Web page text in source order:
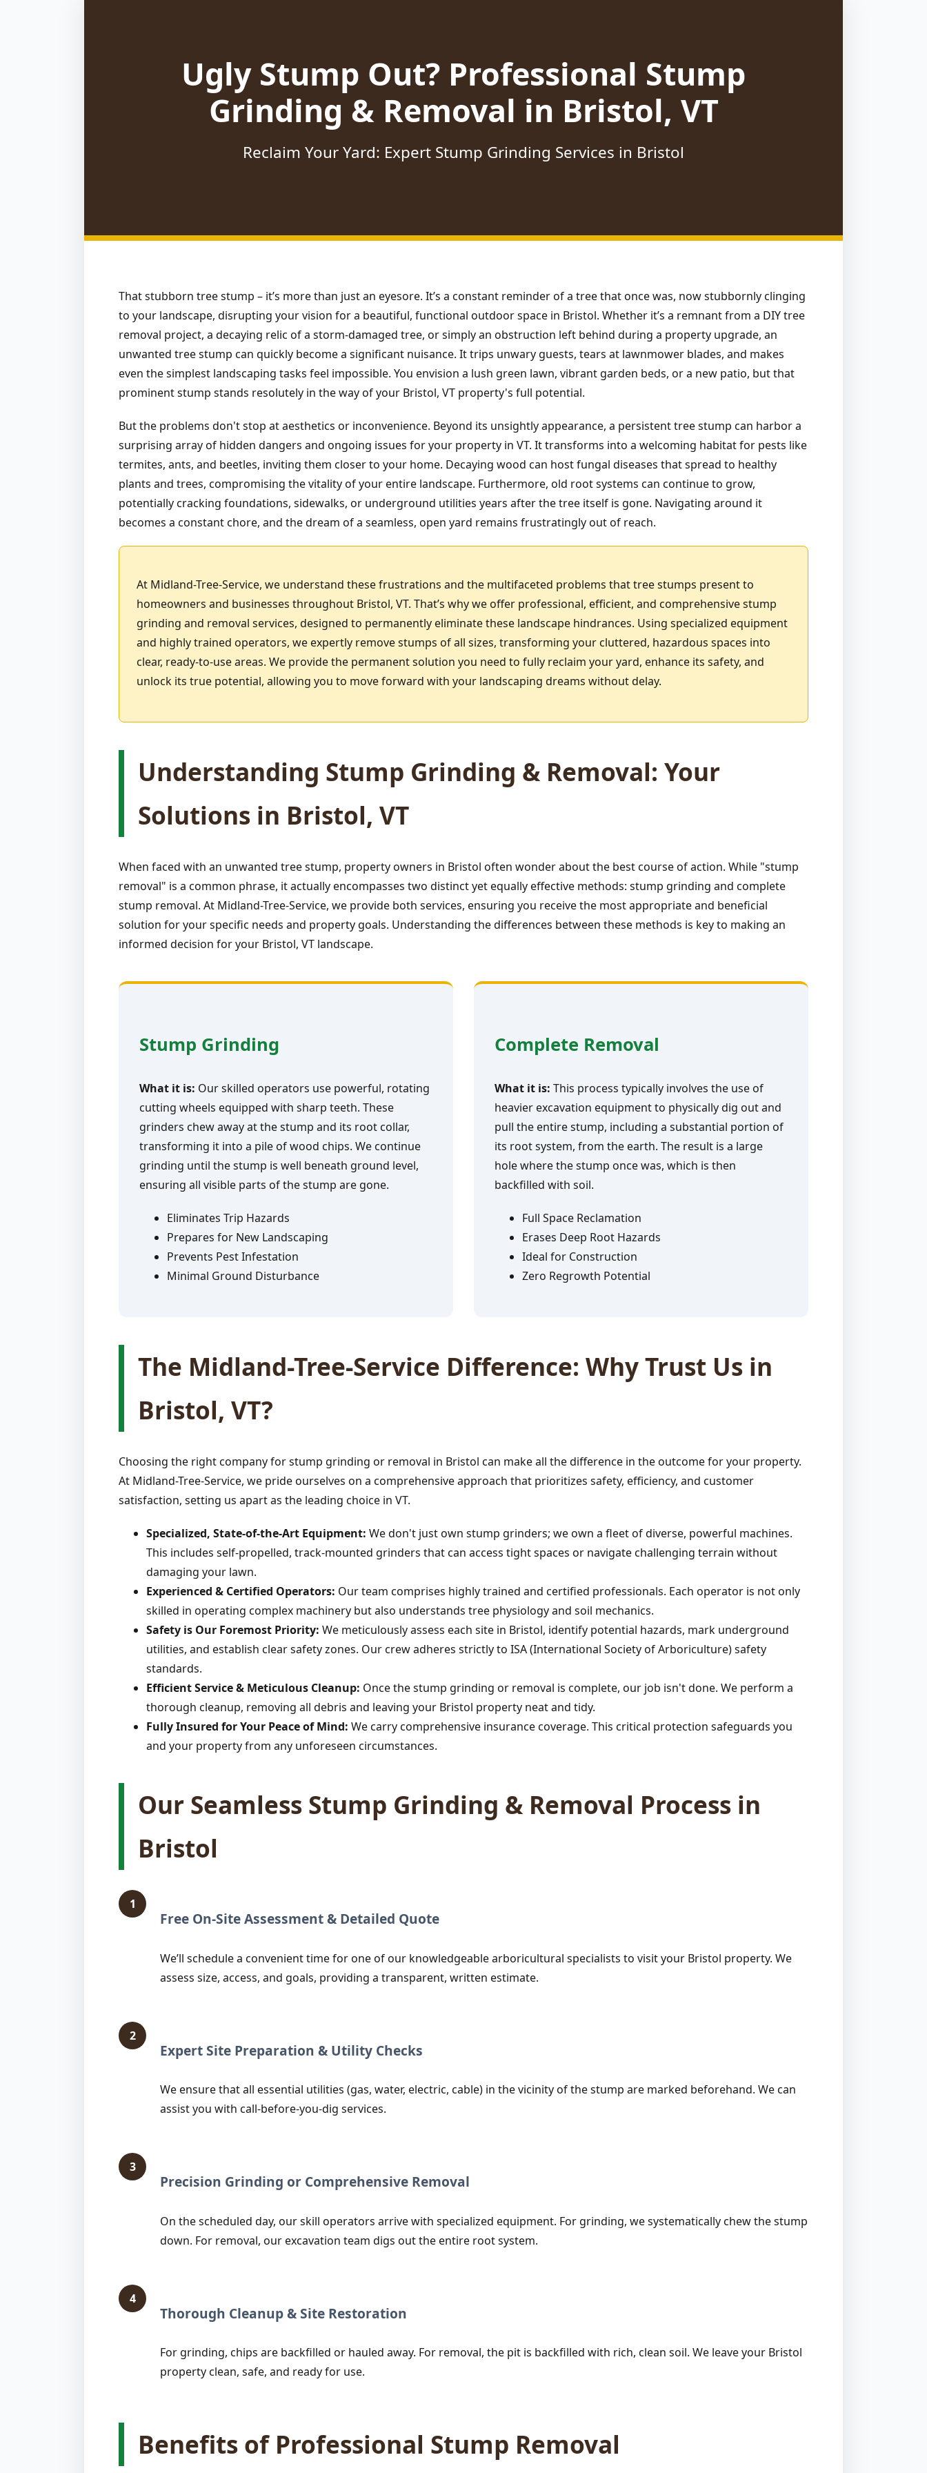
Ugly Stump Out? Professional Stump
Grinding & Removal in Bristol, VT
Reclaim Your Yard: Expert Stump Grinding Services in Bristol
That stubborn tree stump – it’s more than just an eyesore. It’s a constant reminder of a tree that once was, now stubbornly clinging
to your landscape, disrupting your vision for a beautiful, functional outdoor space in Bristol. Whether it’s a remnant from a DIY tree
removal project, a decaying relic of a storm-damaged tree, or simply an obstruction left behind during a property upgrade, an
unwanted tree stump can quickly become a significant nuisance. It trips unwary guests, tears at lawnmower blades, and makes
even the simplest landscaping tasks feel impossible. You envision a lush green lawn, vibrant garden beds, or a new patio, but that
prominent stump stands resolutely in the way of your Bristol, VT property's full potential.
But the problems don't stop at aesthetics or inconvenience. Beyond its unsightly appearance, a persistent tree stump can harbor a
surprising array of hidden dangers and ongoing issues for your property in VT. It transforms into a welcoming habitat for pests like
termites, ants, and beetles, inviting them closer to your home. Decaying wood can host fungal diseases that spread to healthy
plants and trees, compromising the vitality of your entire landscape. Furthermore, old root systems can continue to grow,
potentially cracking foundations, sidewalks, or underground utilities years after the tree itself is gone. Navigating around it
becomes a constant chore, and the dream of a seamless, open yard remains frustratingly out of reach.
At Midland-Tree-Service, we understand these frustrations and the multifaceted problems that tree stumps present to
homeowners and businesses throughout Bristol, VT. That’s why we offer professional, efficient, and comprehensive stump
grinding and removal services, designed to permanently eliminate these landscape hindrances. Using specialized equipment
and highly trained operators, we expertly remove stumps of all sizes, transforming your cluttered, hazardous spaces into
clear, ready-to-use areas. We provide the permanent solution you need to fully reclaim your yard, enhance its safety, and
unlock its true potential, allowing you to move forward with your landscaping dreams without delay.
Understanding Stump Grinding & Removal: Your
Solutions in Bristol, VT
When faced with an unwanted tree stump, property owners in Bristol often wonder about the best course of action. While "stump
removal" is a common phrase, it actually encompasses two distinct yet equally effective methods: stump grinding and complete
stump removal. At Midland-Tree-Service, we provide both services, ensuring you receive the most appropriate and beneficial
solution for your specific needs and property goals. Understanding the differences between these methods is key to making an
informed decision for your Bristol, VT landscape.
Stump Grinding
What it is: Our skilled operators use powerful, rotating
cutting wheels equipped with sharp teeth. These
grinders chew away at the stump and its root collar,
transforming it into a pile of wood chips. We continue
grinding until the stump is well beneath ground level,
ensuring all visible parts of the stump are gone.
Eliminates Trip Hazards
Prepares for New Landscaping
Prevents Pest Infestation
Minimal Ground Disturbance
Complete Removal
What it is: This process typically involves the use of
heavier excavation equipment to physically dig out and
pull the entire stump, including a substantial portion of
its root system, from the earth. The result is a large
hole where the stump once was, which is then
backfilled with soil.
Full Space Reclamation
Erases Deep Root Hazards
Ideal for Construction
Zero Regrowth Potential
The Midland-Tree-Service Difference: Why Trust Us in
Bristol, VT?
Choosing the right company for stump grinding or removal in Bristol can make all the difference in the outcome for your property.
At Midland-Tree-Service, we pride ourselves on a comprehensive approach that prioritizes safety, efficiency, and customer
satisfaction, setting us apart as the leading choice in VT.
Specialized, State-of-the-Art Equipment: We don't just own stump grinders; we own a fleet of diverse, powerful machines.
This includes self-propelled, track-mounted grinders that can access tight spaces or navigate challenging terrain without
damaging your lawn.
Experienced & Certified Operators: Our team comprises highly trained and certified professionals. Each operator is not only
skilled in operating complex machinery but also understands tree physiology and soil mechanics.
Safety is Our Foremost Priority: We meticulously assess each site in Bristol, identify potential hazards, mark underground
utilities, and establish clear safety zones. Our crew adheres strictly to ISA (International Society of Arboriculture) safety
standards.
Efficient Service & Meticulous Cleanup: Once the stump grinding or removal is complete, our job isn't done. We perform a
thorough cleanup, removing all debris and leaving your Bristol property neat and tidy.
Fully Insured for Your Peace of Mind: We carry comprehensive insurance coverage. This critical protection safeguards you
and your property from any unforeseen circumstances.
Our Seamless Stump Grinding & Removal Process in
Bristol
1
Free On-Site Assessment & Detailed Quote
We’ll schedule a convenient time for one of our knowledgeable arboricultural specialists to visit your Bristol property. We
assess size, access, and goals, providing a transparent, written estimate.
2
Expert Site Preparation & Utility Checks
We ensure that all essential utilities (gas, water, electric, cable) in the vicinity of the stump are marked beforehand. We can
assist you with call-before-you-dig services.
3
Precision Grinding or Comprehensive Removal
On the scheduled day, our skill operators arrive with specialized equipment. For grinding, we systematically chew the stump
down. For removal, our excavation team digs out the entire root system.
4
Thorough Cleanup & Site Restoration
For grinding, chips are backfilled or hauled away. For removal, the pit is backfilled with rich, clean soil. We leave your Bristol
property clean, safe, and ready for use.
Benefits of Professional Stump Removal
Wait!
professional
near you.
+1-855-810-7783